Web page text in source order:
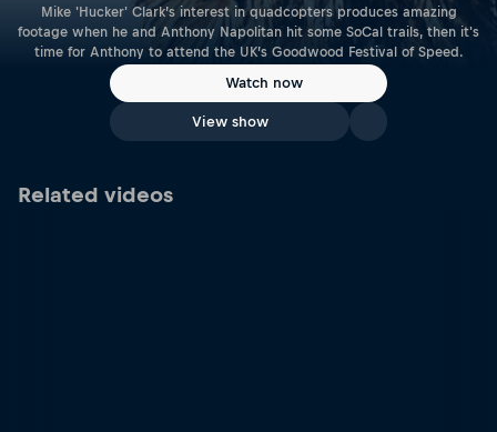
Mike 'Hucker' Clark’s interest in quadcopters produces amazing
footage when he and Anthony Napolitan hit some SoCal trails, then it's
time for Anthony to attend the UK’s Goodwood Festival of Speed.
Watch now
View show
Related videos